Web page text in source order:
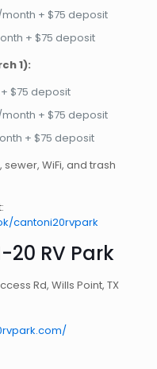
+ $75 deposit
+ $75 deposit
1):
$75 deposit
+ $75 deposit
+ $75 deposit
WiFi, and trash
cantoni20rvpark
RV Park
Rd, Wills Point, TX